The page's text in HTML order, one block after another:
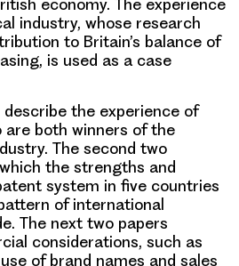
economy. The experience
industry, whose research
to Britain’s balance of
is used as a case
the experience of
are both winners of the
The second two
the strengths and
system in five countries
of international
The next two papers
considerations, such as
of brand names and sales